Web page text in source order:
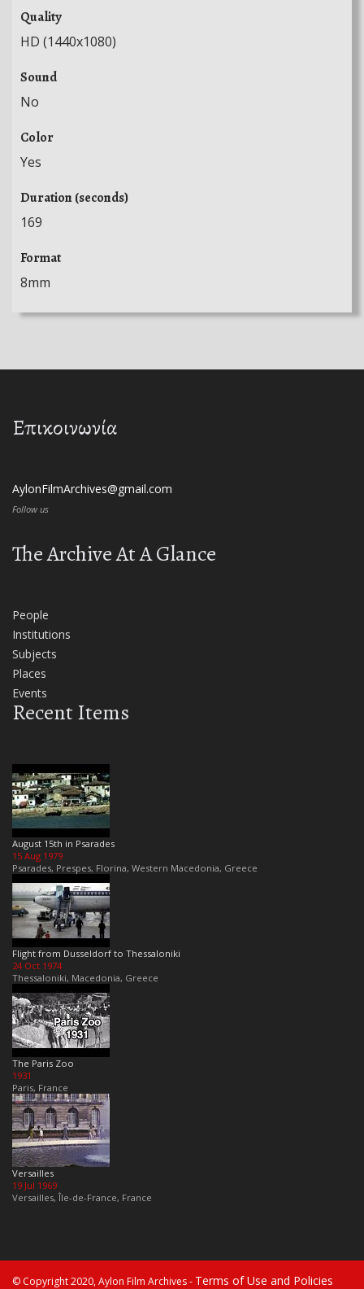
Quality
HD (1440x1080)
Sound
No
Color
Yes
Duration (seconds)
169
Format
8mm
Επικοινωνία
AylonFilmArchives@gmail.com
Follow us
The Archive At A Glance
People
Institutions
Subjects
Places
Events
Recent Items
August 15th in Psarades
15 Aug 1979
Psarades, Prespes, Florina, Western Macedonia, Greece
Flight from Dusseldorf to Thessaloniki
24 Oct 1974
Thessaloniki, Macedonia, Greece
The Paris Zoo
1931
Paris, France
Versailles
19 Jul 1969
Versailles, Île-de-France, France
© Copyright 2020, Aylon Film Archives - Terms of Use and Policies